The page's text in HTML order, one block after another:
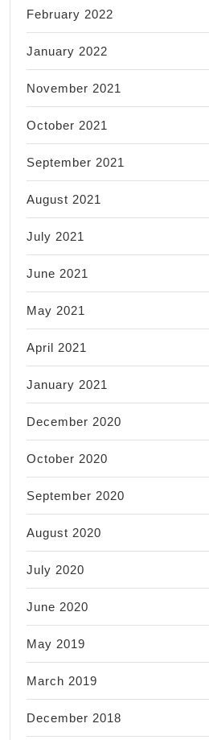
February 2022
January 2022
November 2021
October 2021
September 2021
August 2021
July 2021
June 2021
May 2021
April 2021
January 2021
December 2020
October 2020
September 2020
August 2020
July 2020
June 2020
May 2019
March 2019
December 2018